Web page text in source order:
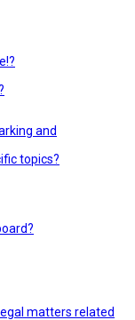
and
topics?
matters related